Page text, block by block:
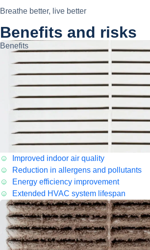
Breathe better, live better
Benefits and risks
Benefits
Improved indoor air quality
Reduction in allergens and pollutants
Energy efficiency improvement
Extended HVAC system lifespan